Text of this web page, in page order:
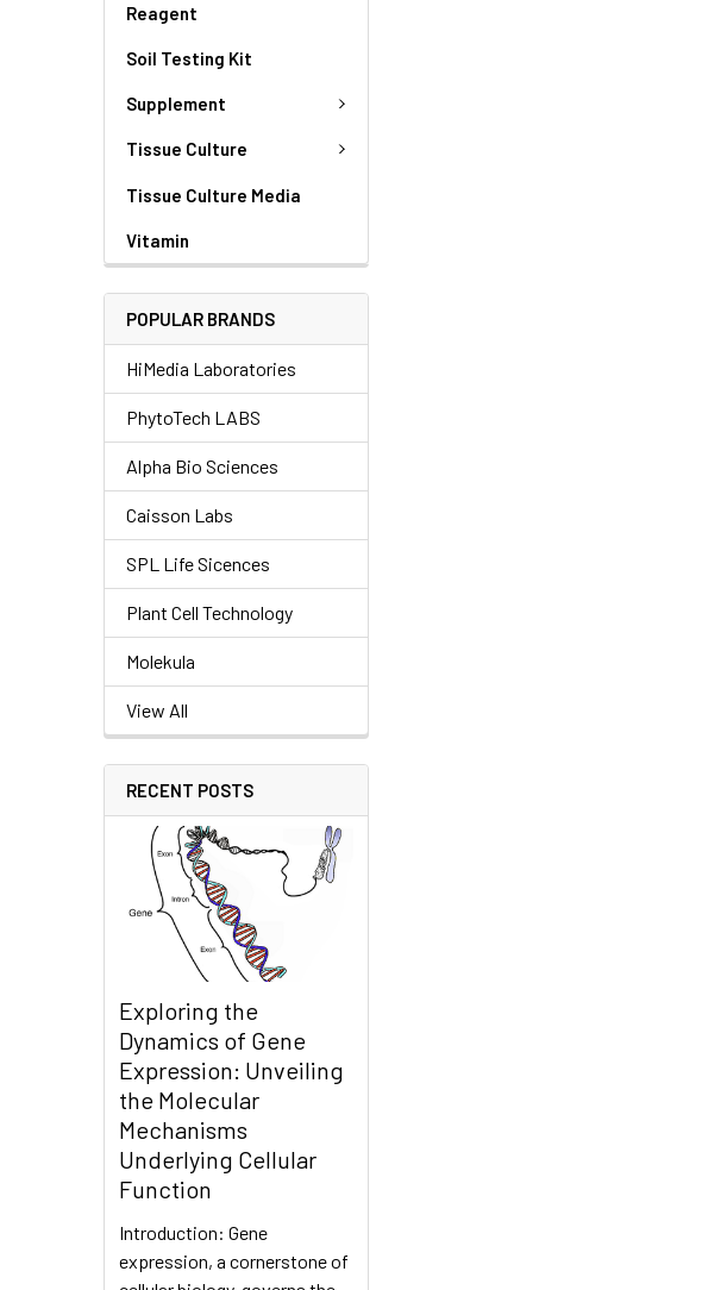
Reagent
Soil Testing Kit
Supplement
Tissue Culture
Tissue Culture Media
Vitamin
POPULAR BRANDS
HiMedia Laboratories
PhytoTech LABS
Alpha Bio Sciences
Caisson Labs
SPL Life Sicences
Plant Cell Technology
Molekula
View All
RECENT POSTS
Exploring the
Dynamics of Gene
Expression: Unveiling
the Molecular
Mechanisms
Underlying Cellular
Function
Introduction: Gene
expression, a cornerstone of